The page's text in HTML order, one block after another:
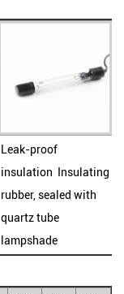
Leak-proof
insulation Insulating
rubber, sealed with
quartz tube
lampshade